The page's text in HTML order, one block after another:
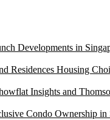
Developments in
Residences Housing
Insights and
Condo Ownership in